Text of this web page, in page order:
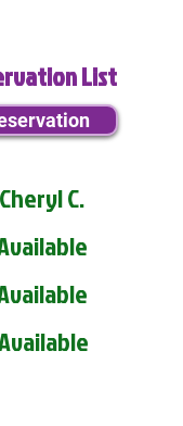
List
C.